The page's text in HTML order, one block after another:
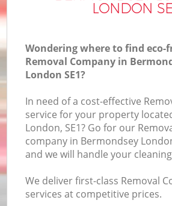
LONDON
Wondering where to find eco-
Removal Company in
London SE1?
In need of a cost-effective
service for your property
London, SE1? Go for our
company in Bermondsey
and we will handle your
We deliver first-class Removal
services at competitive prices.